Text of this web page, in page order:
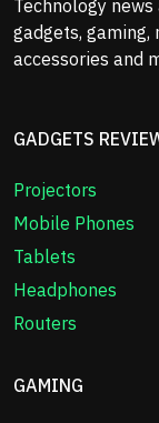
Technology
gadgets,
accessories and
GADGETS
Projectors
Mobile Phones
Tablets
Headphones
Routers
GAMING